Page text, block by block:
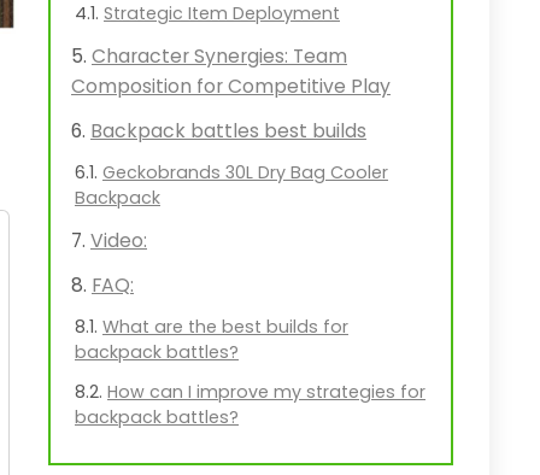
Strategic Item Deployment
Character Synergies: Team
Composition for Competitive Play
Backpack battles best builds
Geckobrands 30L Dry Bag Cooler
Backpack
Video:
FAQ:
What are the best builds for
backpack battles?
How can I improve my strategies for
backpack battles?